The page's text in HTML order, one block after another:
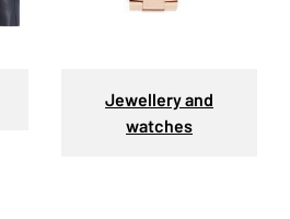
Jewellery and
watches